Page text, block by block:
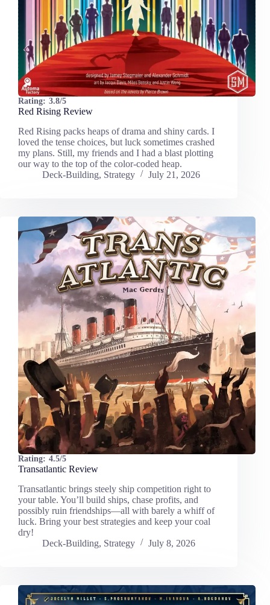
Rating: 3.8/5
Red Rising Review
Red Rising packs heaps of drama and shiny cards. I
loved the tense choices, but luck sometimes crashed
my plans. Still, my friends and I had a blast plotting
our way to the top of the color-coded heap.
Deck-Building, Strategy July 21, 2026
Rating: 4.5/5
Transatlantic Review
Transatlantic brings steely ship competition right to
your table. You’ll build ships, chase profits, and
possibly ruin friendships—all with barely a whiff of
luck. Bring your best strategies and keep your coal
dry!
Deck-Building, Strategy July 8, 2026